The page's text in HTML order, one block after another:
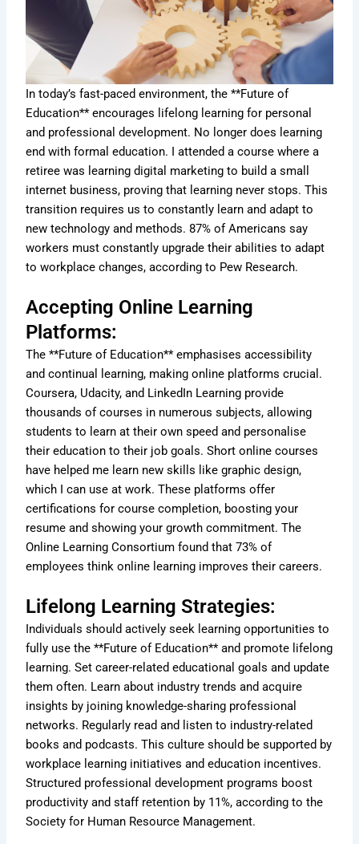
In today’s fast-paced environment, the **Future of
Education** encourages lifelong learning for personal
and professional development. No longer does learning
end with formal education. I attended a course where a
retiree was learning digital marketing to build a small
internet business, proving that learning never stops. This
transition requires us to constantly learn and adapt to
new technology and methods. 87% of Americans say
workers must constantly upgrade their abilities to adapt
to workplace changes, according to Pew Research.
Accepting Online Learning
Platforms:
The **Future of Education** emphasises accessibility
and continual learning, making online platforms crucial.
Coursera, Udacity, and LinkedIn Learning provide
thousands of courses in numerous subjects, allowing
students to learn at their own speed and personalise
their education to their job goals. Short online courses
have helped me learn new skills like graphic design,
which I can use at work. These platforms offer
certifications for course completion, boosting your
resume and showing your growth commitment. The
Online Learning Consortium found that 73% of
employees think online learning improves their careers.
Lifelong Learning Strategies:
Individuals should actively seek learning opportunities to
fully use the **Future of Education** and promote lifelong
learning. Set career-related educational goals and update
them often. Learn about industry trends and acquire
insights by joining knowledge-sharing professional
networks. Regularly read and listen to industry-related
books and podcasts. This culture should be supported by
workplace learning initiatives and education incentives.
Structured professional development programs boost
productivity and staff retention by 11%, according to the
Society for Human Resource Management.